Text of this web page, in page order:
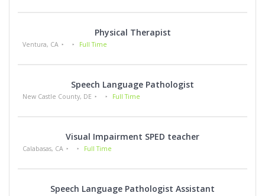
Physical Therapist
Ventura, CA Full Time
Speech Language Pathologist
New Castle County, DE Full Time
Visual Impairment SPED teacher
Calabasas, CA Full Time
Speech Language Pathologist Assistant